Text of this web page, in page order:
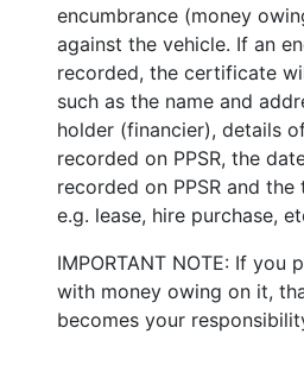
encumbrance (money
against the vehicle. If an
recorded, the certificate
such as the name and
holder (financier), details
recorded on PPSR, the
recorded on PPSR and
e.g. lease, hire purchase,
IMPORTANT NOTE: If you
with money owing on it,
becomes your